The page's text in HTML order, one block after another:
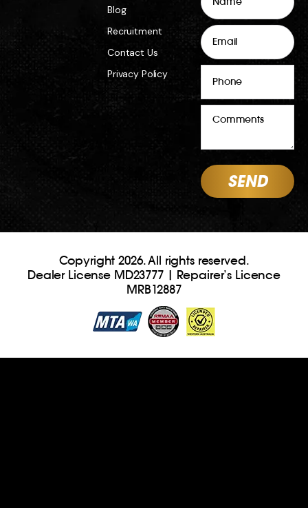
Blog
Recruitment
Contact Us
Privacy Policy
Email
Copyright 2026. All rights reserved.
Dealer License MD23777 | Repairer’s Licence
MRB12887